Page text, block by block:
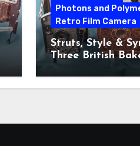
Photons and
Retro Film Camera
Struts, Style &
Three British
Cameras of the
Era